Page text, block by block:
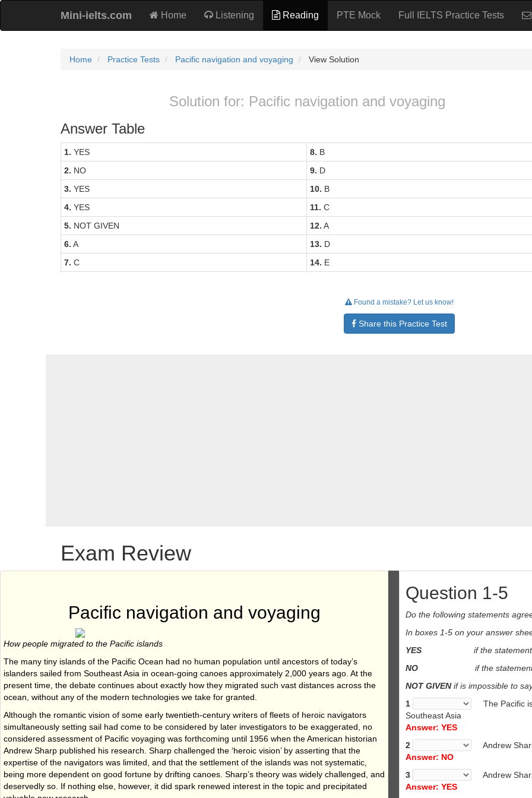
Mini-ielts.com Home Listening Reading PTE Mock Full IELTS Practice Tests
Home Practice Tests Pacific navigation and voyaging View Solution
Solution for: Pacific navigation and voyaging
Answer Table
1. YES 8. B
2. NO 9. D
3. YES 10. B
4. YES 11. C
5. NOT GIVEN 12. A
6. A 13. D
7. C 14. E
Found a mistake? Let us know!
Share this Practice Test
Exam Review
Pacific navigation and voyaging
How people migrated to the Pacific islands
The many tiny islands of the Pacific Ocean had no human population until ancestors of today’s
islanders sailed from Southeast Asia in ocean-going canoes approximately 2,000 years ago. At the
present time, the debate continues about exactly how they migrated such vast distances across the
ocean, without any of the modern technologies we take for granted.
Although the romantic vision of some early twentieth-century writers of fleets of heroic navigators
simultaneously setting sail had come to be considered by later investigators to be exaggerated, no
considered assessment of Pacific voyaging was forthcoming until 1956 when the American historian
Andrew Sharp published his research. Sharp challenged the ‘heroic vision’ by asserting that the
expertise of the navigators was limited, and that the settlement of the islands was not systematic,
being more dependent on good fortune by drifting canoes. Sharp’s theory was widely challenged, and
deservedly so. If nothing else, however, it did spark renewed interest in the topic and precipitated
Question 1-5
Do the following statements
In boxes 1-5 on your answer
YES if the
NO if the
NOT GIVENif is impossible to
1
The Pacific
Southeast Asia
Answer: YES
2
Andrew
Answer: NO
3
Andrew
Answer: YES